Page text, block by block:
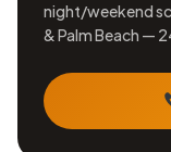
night/weekend
& Palm Beach —